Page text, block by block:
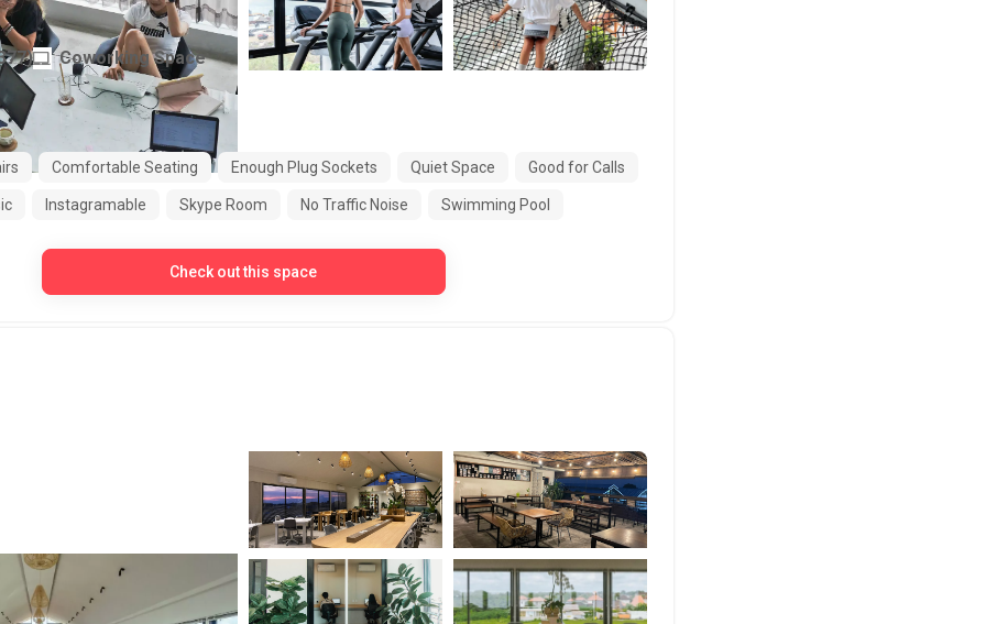
)
Coworking Space
Comfortable Seating Enough Plug Sockets Quiet Space Good for Calls
Instagramable Skype Room No Traffic Noise Swimming Pool
Check out this space